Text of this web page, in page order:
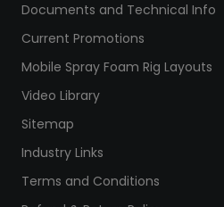
Documents and Technical Info
Current Promotions
Mobile Spray Foam Rig Layouts
Video Library
Sitemap
Industry Links
Terms and Conditions